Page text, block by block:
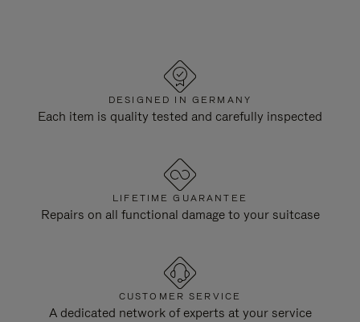
DESIGNED IN GERMANY
Each item is quality tested and carefully inspected
LIFETIME GUARANTEE
Repairs on all functional damage to your suitcase
CUSTOMER SERVICE
A dedicated network of experts at your service